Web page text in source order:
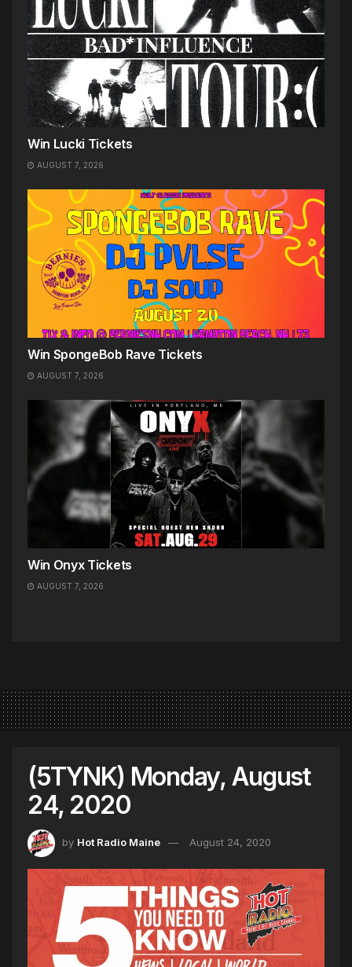
Win Lucki Tickets
AUGUST 7, 2026
Win SpongeBob Rave Tickets
AUGUST 7, 2026
Win Onyx Tickets
AUGUST 7, 2026
(5TYNK) Monday, August
24, 2020
by Hot Radio Maine August 24, 2020